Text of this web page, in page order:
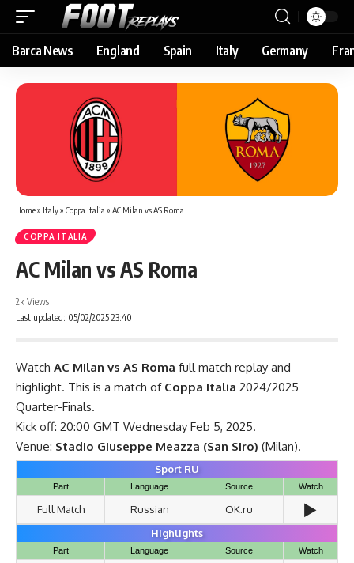
Barca News England Spain Italy Germany
Home» Italy» Coppa Italia » AC Milan vs AS Roma
COPPA ITALIA
AC Milan vs AS Roma
Last updated: 05/02/2025 23:40
2k Views
Watch AC Milan vs AS Roma full match replay and
highlight. This is a match of Coppa Italia 2024/2025
Quarter-Finals.
Kick off: 20:00 GMT Wednesday Feb 5, 2025.
Venue: Stadio Giuseppe Meazza (San Siro) (Milan).
Sport RU
Part Language Source Watch
Full Match Russian OK.ru ▶️
Highlights
Part Language Source Watch